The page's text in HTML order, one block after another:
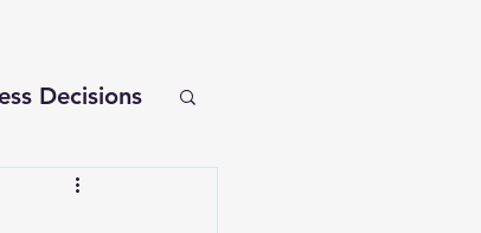
Decisions
Executives